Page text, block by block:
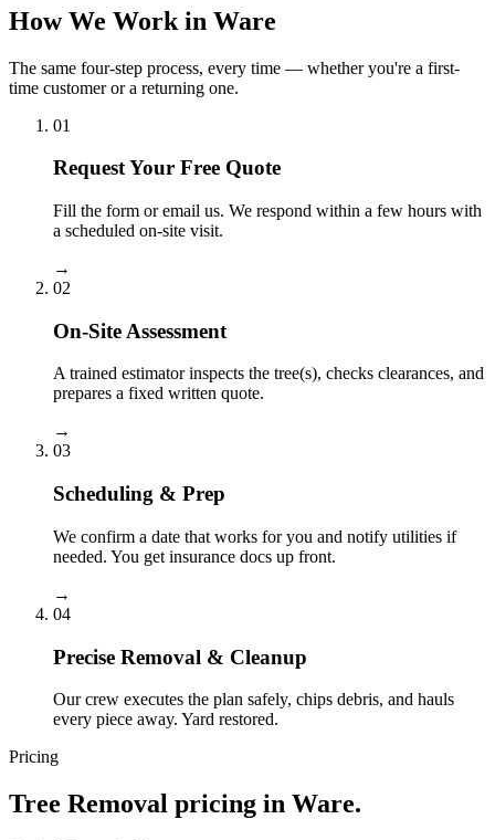
How We Work in Ware
The same four-step process, every time — whether you're a first-
time customer or a returning one.
01
Request Your Free Quote
Fill the form or email us. We respond within a few hours with
a scheduled on-site visit.
→
02
On-Site Assessment
A trained estimator inspects the tree(s), checks clearances, and
prepares a fixed written quote.
→
03
Scheduling & Prep
We confirm a date that works for you and notify utilities if
needed. You get insurance docs up front.
→
04
Precise Removal & Cleanup
Our crew executes the plan safely, chips debris, and hauls
every piece away. Yard restored.
Pricing
Tree Removal pricing in Ware.